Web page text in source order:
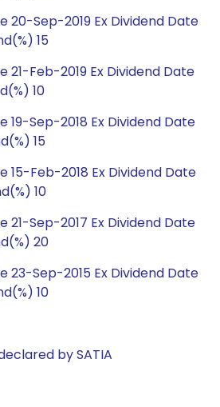
20-Sep-2019 Ex Dividend Date
15
Feb-2019 Ex Dividend Date
10
Sep-2018 Ex Dividend Date
15
Feb-2018 Ex Dividend Date
10
Sep-2017 Ex Dividend Date
20
23-Sep-2015 Ex Dividend Date
10
by SATIA